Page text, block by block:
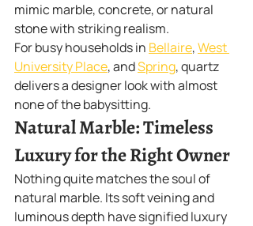
mimic marble, concrete, or natural
stone with striking realism.
For busy households in Bellaire, West
University Place, and Spring, quartz
delivers a designer look with almost
none of the babysitting.
Natural Marble: Timeless
Luxury for the Right Owner
Nothing quite matches the soul of
natural marble. Its soft veining and
luminous depth have signified luxury